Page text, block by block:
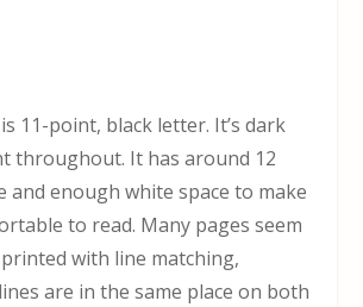
11-point, black letter. It’s dark
throughout. It has around 12
and enough white space to make
to read. Many pages seem
with line matching,
are in the same place on both